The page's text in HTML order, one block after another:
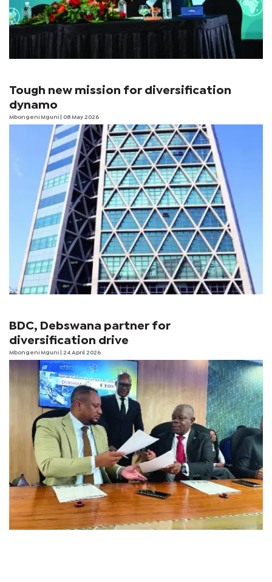
Tough new mission for diversification
dynamo
Mbongeni Mguni | 08 May 2026
BDC, Debswana partner for
diversification drive
Mbongeni Mguni | 24 April 2026